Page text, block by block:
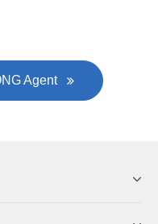
Agent Of